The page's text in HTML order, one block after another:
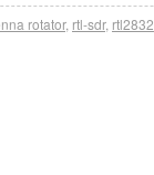
rotator, rtl-sdr, rtl2832